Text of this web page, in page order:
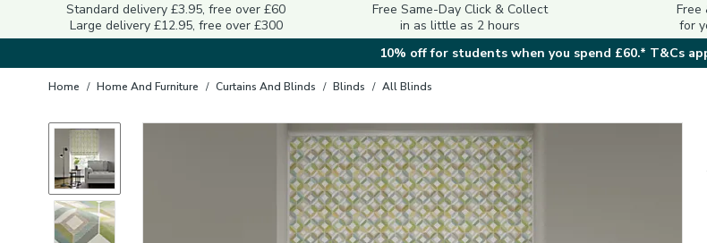
Standard delivery £3.95, free over £60
Large delivery £12.95, free over £300
Free Same-Day Click & Collect
in as little as 2 hours
Free
for
10% off for students when you spend £60.* T&Cs
Home / Home And Furniture / Curtains And Blinds / Blinds / All Blinds